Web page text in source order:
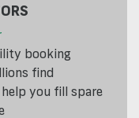
booking
find
you fill spare